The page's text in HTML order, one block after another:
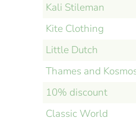
Kali Stileman
Kite Clothing
Little Dutch
Thames and
10% discount
Classic World